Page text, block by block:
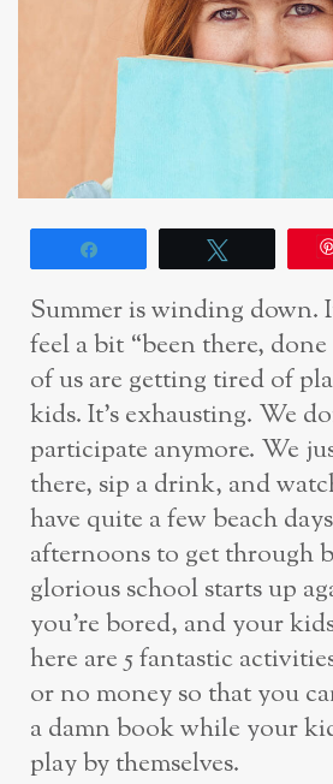
Summer is winding down.
feel a bit “been there,
ofus are getting tired of
kids. It’s exhausting. We
participate anymore. We
there, sip a drink, and
have quite a fewbeach
afternoons to get through
glorious school starts up
you’re bored, and your
here are 5 fantastic
or no money so that you
a damn book while your
playby themselves.